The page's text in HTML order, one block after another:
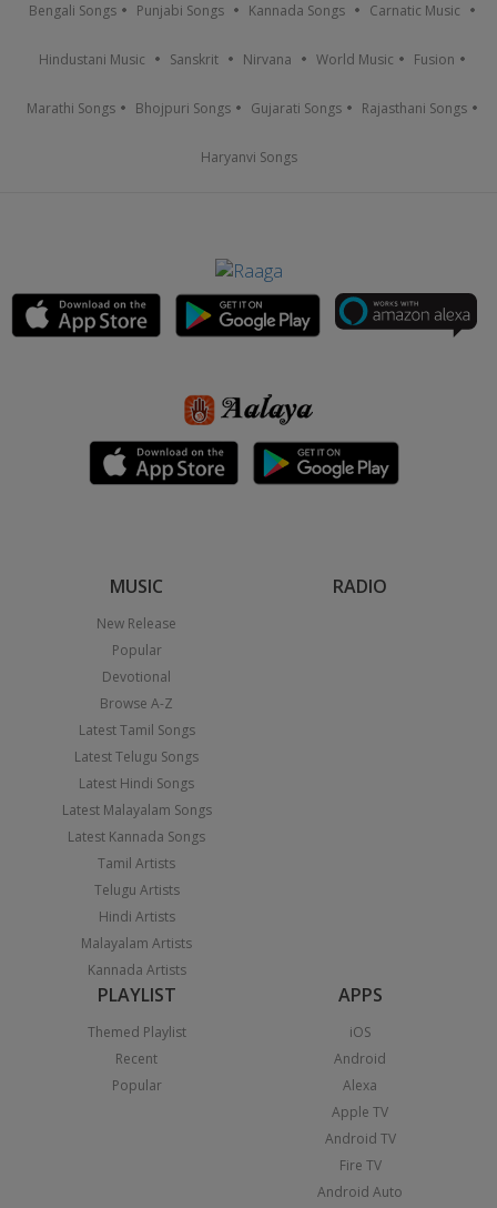
Bengali Songs Punjabi Songs Kannada Songs Carnatic Music
Hindustani Music Sanskrit Nirvana World Music Fusion
Marathi Songs Bhojpuri Songs Gujarati Songs Rajasthani Songs
Haryanvi Songs
MUSIC
New Release
Popular
Devotional
Browse A-Z
Latest Tamil Songs
Latest Telugu Songs
Latest Hindi Songs
Latest Malayalam Songs
Latest Kannada Songs
Tamil Artists
Telugu Artists
Hindi Artists
Malayalam Artists
Kannada Artists
RADIO
PLAYLIST
Themed Playlist
Recent
Popular
APPS
iOS
Android
Alexa
Apple TV
Android TV
Fire TV
Android Auto